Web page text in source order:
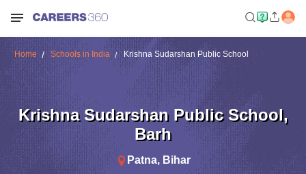
Home Schools in India Krishna Sudarshan Public School
Krishna Sudarshan Public School,
Barh
Patna, Bihar